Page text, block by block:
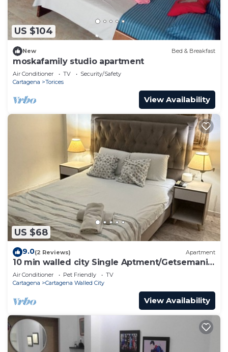
US $104
New Bed & Breakfast
moskafamily studio apartment
Air Conditioner TV
Security/Safety
Cartagena
Torices
View Availability
US $68
9.0(2 Reviews) Apartment
10 min walled city Single Aptment/Getsemani
301
Air Conditioner Pet Friendly
TV
Cartagena
Cartagena Walled City
View Availability